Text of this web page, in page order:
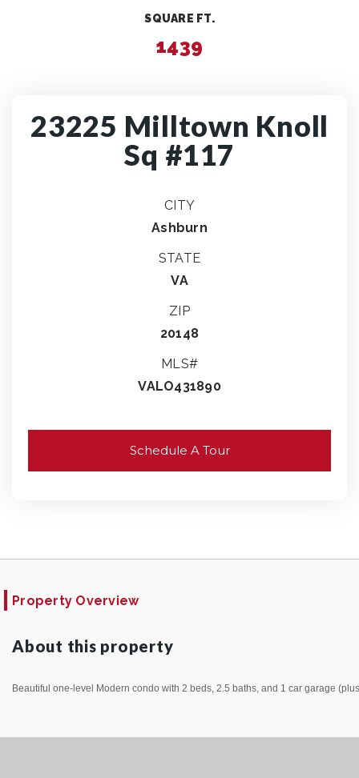
SQUARE FT.
1439
23225 Milltown Knoll
Sq #117
CITY
Ashburn
STATE
VA
ZIP
20148
MLS#
VALO431890
Schedule A Tour
Property Overview
About this property
Beautiful one-level Modern condo with 2 beds, 2.5 baths, and 1 car garage